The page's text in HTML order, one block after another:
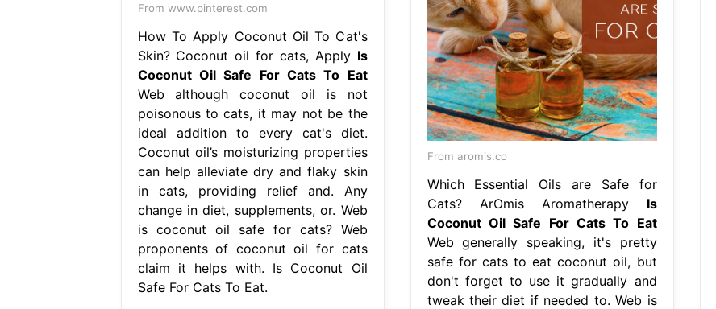
From www.pinterest.com
How To Apply Coconut Oil To Cat's
Skin? Coconut oil for cats, Apply Is
Coconut Oil Safe For Cats To Eat
Web although coconut oil is not
poisonous to cats, it may not be the
ideal addition to every cat's diet.
Coconut oil’s moisturizing properties
can help alleviate dry and flaky skin
in cats, providing relief and. Any
change in diet, supplements, or. Web
is coconut oil safe for cats? Web
proponents of coconut oil for cats
claim it helps with. Is Coconut Oil
Safe For Cats To Eat.
From aromis.co
Which Essential Oils are Safe for
Cats? ArOmis Aromatherapy Is
Coconut Oil Safe For Cats To Eat
Web generally speaking, it's pretty
safe for cats to eat coconut oil, but
don't forget to use it gradually and
tweak their diet if needed to. Web is